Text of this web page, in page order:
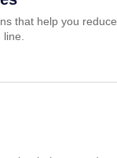
that help you reduce
line.